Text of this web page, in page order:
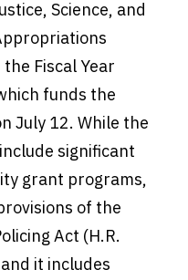
Science, and
Fiscal Year
funds the
July 12. While the
significant
grant programs,
of the
Act (H.R.
it includes